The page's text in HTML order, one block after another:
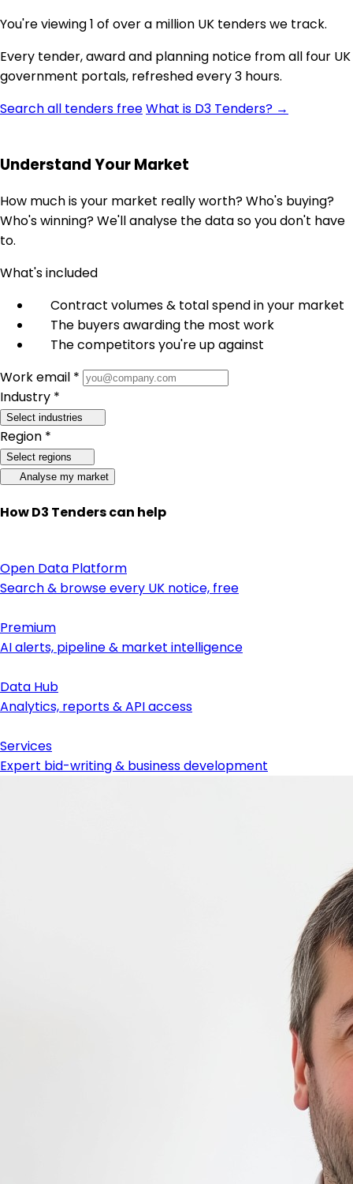
You're viewing 1 of over a million UK tenders we track.
Every tender, award and planning notice from all four UK
government portals, refreshed every 3 hours.
Search all tenders freeWhat is D3 Tenders? →
Understand Your Market
How much is your market really worth? Who's buying?
Who's winning? We'll analyse the data so you don't have
to.
What's included
Contract volumes & total spend in your market
The buyers awarding the most work
The competitors you're up against
Work email *
Industry *
Select industries
Region *
Select regions
Analyse my market
How D3 Tenders can help
Open Data Platform
Search & browse every UK notice, free
Premium
AI alerts, pipeline & market intelligence
Data Hub
Analytics, reports & API access
Services
Expert bid-writing & business development